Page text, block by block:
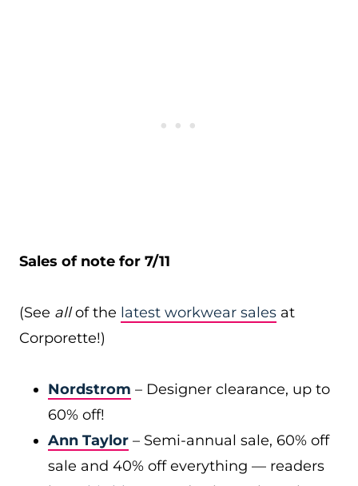
Sales of note for 7/11
(See allof the latest workwear sales at
Corporette!)
Nordstrom – Designer clearance, up to
60% off!
Ann Taylor – Semi-annual sale, 60% off
sale and 40% off everything — readers